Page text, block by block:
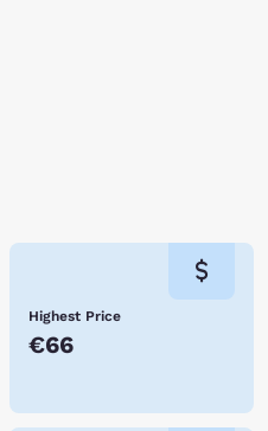
Highest Price
€66